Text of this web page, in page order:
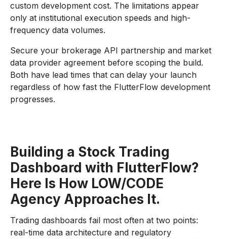
custom development cost. The limitations appear
only at institutional execution speeds and high-
frequency data volumes.
Secure your brokerage API partnership and market
data provider agreement before scoping the build.
Both have lead times that can delay your launch
regardless of how fast the FlutterFlow development
progresses.
Building a Stock Trading
Dashboard with FlutterFlow?
Here Is How LOW/CODE
Agency Approaches It.
Trading dashboards fail most often at two points:
real-time data architecture and regulatory